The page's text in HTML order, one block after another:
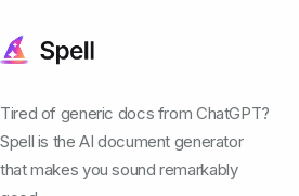
Tired of generic docs from ChatGPT?
Spell is the AI document generator
that makes you sound remarkably